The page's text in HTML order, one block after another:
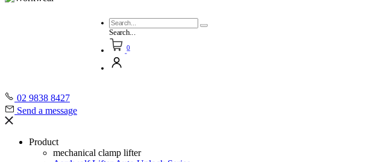
Search...
0
02 9838 8427
Send a message
Product
mechanical clamp lifter